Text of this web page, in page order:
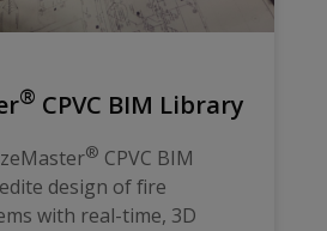
® CPVC BIM Library
® CPVC BIM
design of fire
with real-time, 3D